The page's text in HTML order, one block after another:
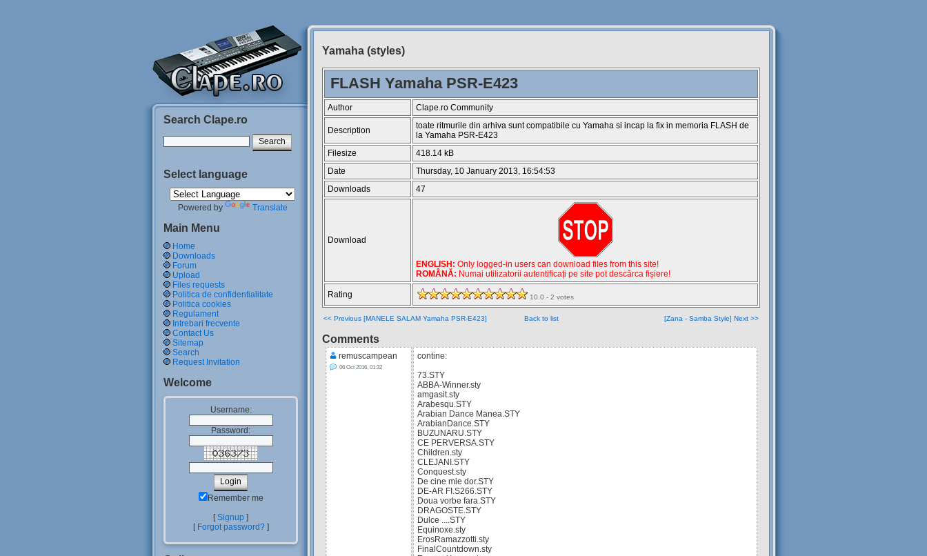
Search Clape.ro
Select language
Powered by Translate
Main Menu
Home
Downloads
Forum
Upload
Files requests
Politica de confidentialitate
Politica cookies
Regulament
Intrebari frecvente
Contact Us
Sitemap
Search
Request Invitation
Welcome
Username:
Password:
Remember me
[Signup ]
[ Forgot password?]
Yamaha (styles)
FLASH Yamaha PSR-E423
Author Clape.ro Community
Description
toate ritmurile din arhiva sunt compatibile cu Yamaha si incap la fix in memoria FLASH de
la Yamaha PSR-E423
Filesize
418.14 kB
Date
Thursday, 10 January 2013, 16:54:53
Downloads
47
Download
ENGLISH: Only logged-in users can download files from this site!
ROMÂNĂ: Numai utilizatorii autentificați pe site pot descărca fișiere!
Rating 10.0 - 2 votes
<< Previous [MANELE SALAM Yamaha PSR-E423] Back to list [Zana - Samba Style] Next >>
Comments
remuscampean
06 Oct 2016, 01:32
contine:
73.STY
ABBA-Winner.sty
amgasit.sty
Arabesqu.STY
Arabian Dance Manea.STY
ArabianDance.STY
BUZUNARU.STY
CE PERVERSA.STY
Children.sty
CLEJANI.STY
Conquest.sty
De cine mie dor.STY
DE-AR FI.S266.STY
Doua vorbe fara.STY
DRAGOSTE.STY
Dulce ....STY
Equinoxe.sty
ErosRamazzotti.sty
FinalCountdown.sty
Siteul
Muzicantilor